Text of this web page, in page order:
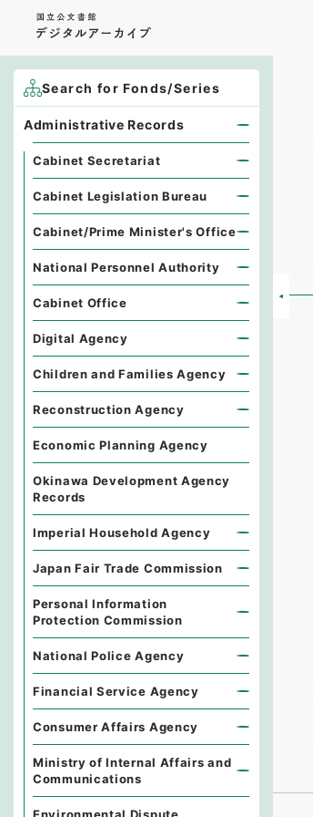
Search for Fonds/Series
Administrative Records
Cabinet Secretariat
Cabinet Legislation Bureau
Cabinet/Prime Minister's Office
National Personnel Authority
Cabinet Office
Digital Agency
Children and Families Agency
Reconstruction Agency
Economic Planning Agency
Okinawa Development Agency
Records
Imperial Household Agency
Japan Fair Trade Commission
Personal Information
Protection Commission
National Police Agency
Financial Service Agency
Consumer Affairs Agency
Ministry of Internal Affairs and
Communications